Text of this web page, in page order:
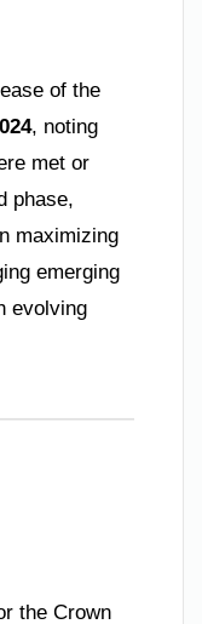
of the
, noting
met or
phase,
maximizing
emerging
evolving
the Crown